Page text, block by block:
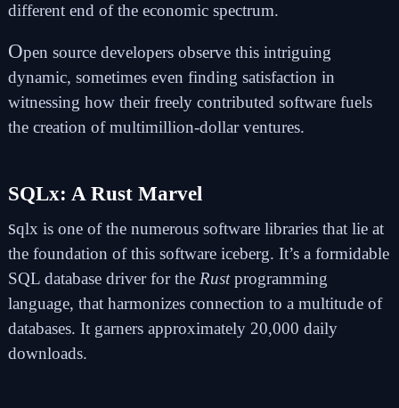
different end of the economic spectrum.
Open source developers observe this intriguing
dynamic, sometimes even finding satisfaction in
witnessing how their freely contributed software fuels
the creation of multimillion-dollar ventures.
SQLx: A Rust Marvel
sqlx is one of the numerous software libraries that lie at
the foundation of this software iceberg. It’s a formidable
SQL database driver for the Rustprogramming
language, that harmonizes connection to a multitude of
databases. It garners approximately 20,000 daily
downloads.